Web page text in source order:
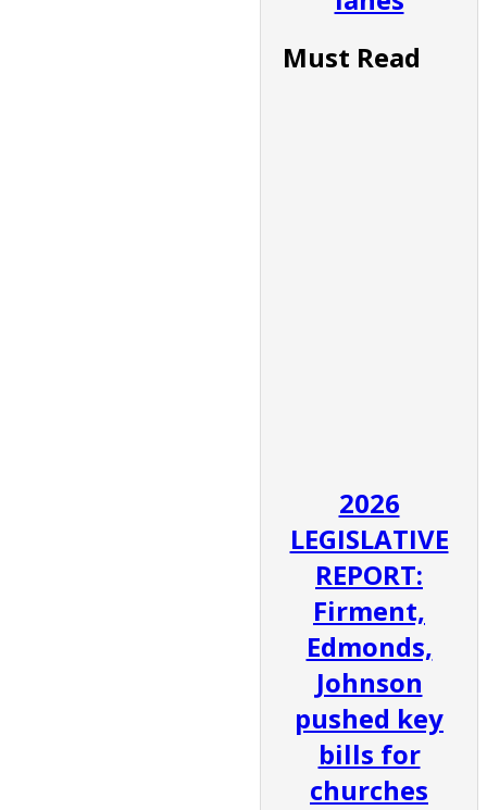
Must Read
2026
LEGISLATIVE
REPORT:
Firment,
Edmonds,
Johnson
pushed key
bills for
churches